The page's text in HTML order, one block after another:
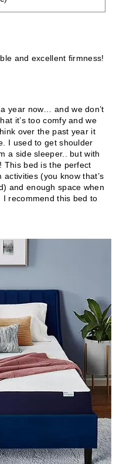
and excellent firmness!
year now… and we don’t
it’s too comfy and we
over the past year it
I used to get shoulder
a side sleeper.. but with
This bed is the perfect
(you know that’s
and enough space when
recommend this bed to